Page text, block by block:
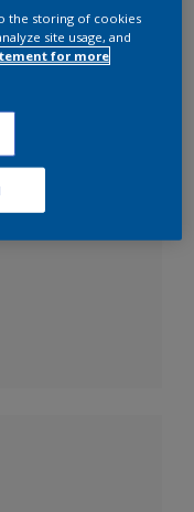
the storing of cookies
site usage, and
for more